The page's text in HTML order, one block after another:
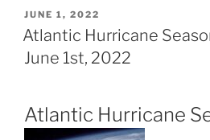
POSTED
ON
JUNE 1, 2022
Atlantic Hurricane
June 1st, 2022
Atlantic Hurricane